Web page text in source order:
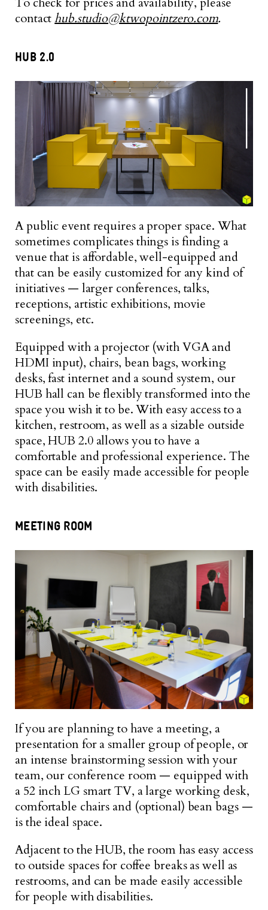
contacthub.studio@ktwopointzero.com.
HUB 2.0
A public event requires a proper space. What
sometimes complicates things is finding a
venue that is affordable, well-equipped and
that can be easily customized for any kind of
initiatives — larger conferences, talks,
receptions, artistic exhibitions, movie
screenings, etc.
Equipped with a projector (with VGA and
HDMI input), chairs, bean bags, working
desks, fast internet and a sound system, our
HUB hall can be flexibly transformed into the
space you wish it to be. With easy access to a
kitchen, restroom, as well as a sizable outside
space, HUB 2.0 allows you to have a
comfortable and professional experience. The
space can be easily made accessible for people
with disabilities.
MEETING ROOM
If you are planning to have a meeting, a
presentation for a smaller group of people, or
an intense brainstorming session with your
team, our conference room — equipped with
a 52 inch LG smart TV, a large working desk,
comfortable chairs and (optional) bean bags —
is the ideal space.
Adjacent to the HUB, the room has easy access
to outside spaces for coffee breaks as well as
restrooms, and can be made easily accessible
for people with disabilities.